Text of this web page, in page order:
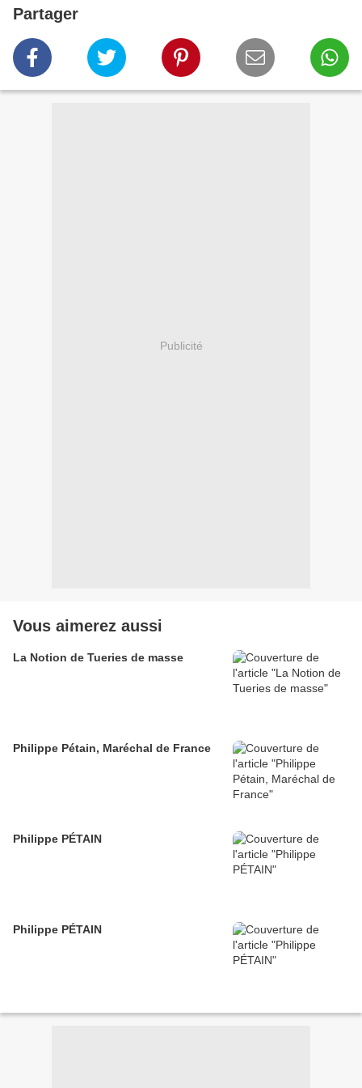
Partager
Publicité
Vous aimerez aussi
La Notion de Tueries de masse
Philippe Pétain, Maréchal de France
Philippe PÉTAIN
Philippe PÉTAIN